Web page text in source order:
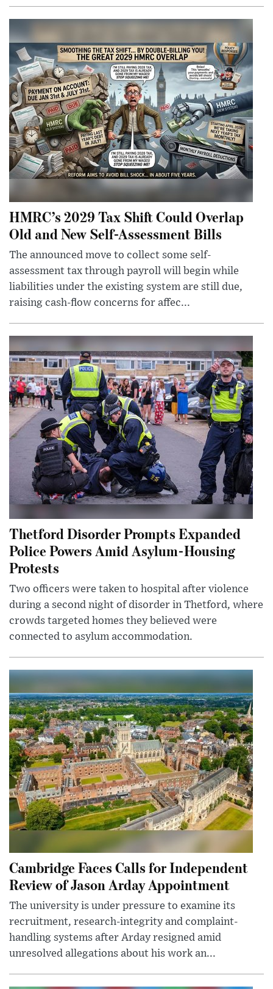
HMRC’s 2029 Tax Shift Could Overlap
Old and New Self-Assessment Bills
The announced move to collect some self-
assessment tax through payroll will begin while
liabilities under the existing system are still due,
raising cash-flow concerns for affec...
Thetford Disorder Prompts Expanded
Police Powers Amid Asylum-Housing
Protests
Two officers were taken to hospital after violence
during a second night of disorder in Thetford, where
crowds targeted homes they believed were
connected to asylum accommodation.
Cambridge Faces Calls for Independent
Review of Jason Arday Appointment
The university is under pressure to examine its
recruitment, research-integrity and complaint-
handling systems after Arday resigned amid
unresolved allegations about his work an...